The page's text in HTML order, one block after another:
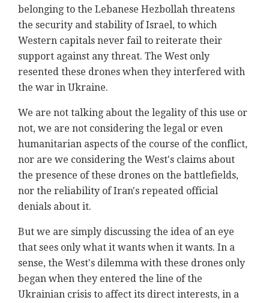
belonging to the Lebanese Hezbollah threatens
the security and stability of Israel, to which
Western capitals never fail to reiterate their
support against any threat. The West only
resented these drones when they interfered with
the war in Ukraine.
We are not talking about the legality of this use or
not, we are not considering the legal or even
humanitarian aspects of the course of the conflict,
nor are we considering the West's claims about
the presence of these drones on the battlefields,
nor the reliability of Iran's repeated official
denials about it.
But we are simply discussing the idea of an eye
that sees only what it wants when it wants. In a
sense, the West's dilemma with these drones only
began when they entered the line of the
Ukrainian crisis to affect its direct interests, in a